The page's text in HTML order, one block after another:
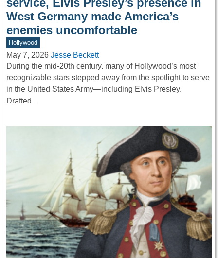
service, Elvis Presley’s presence in
West Germany made America’s
enemies uncomfortable
Hollywood
May 7, 2026 Jesse Beckett
During the mid-20th century, many of Hollywood’s most
recognizable stars stepped away from the spotlight to serve
in the United States Army—including Elvis Presley.
Drafted…